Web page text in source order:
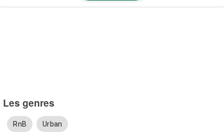
Les genres
RnB Urban